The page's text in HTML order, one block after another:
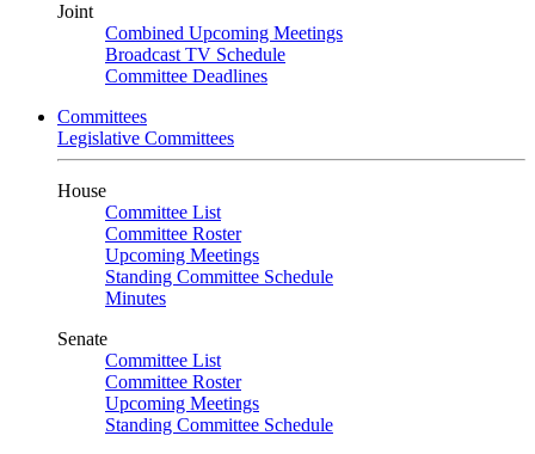
Joint
Combined Upcoming Meetings
Broadcast TV Schedule
Committee Deadlines
Committees
Legislative Committees
House
Committee List
Committee Roster
Upcoming Meetings
Standing Committee Schedule
Minutes
Senate
Committee List
Committee Roster
Upcoming Meetings
Standing Committee Schedule